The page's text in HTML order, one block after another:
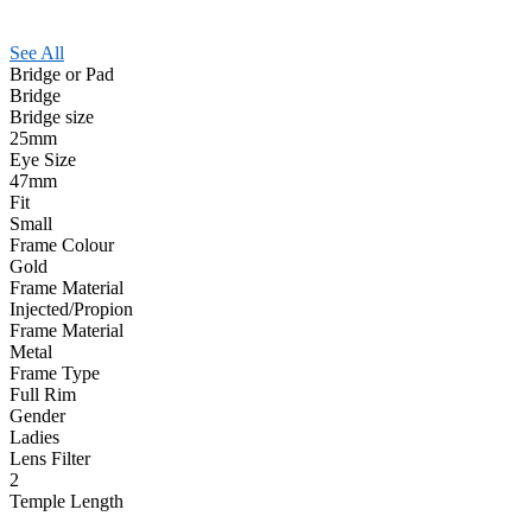
See All
Bridge or Pad
Bridge
Bridge size
25mm
Eye Size
47mm
Fit
Small
Frame Colour
Gold
Frame Material
Injected/Propion
Frame Material
Metal
Frame Type
Full Rim
Gender
Ladies
Lens Filter
2
Temple Length